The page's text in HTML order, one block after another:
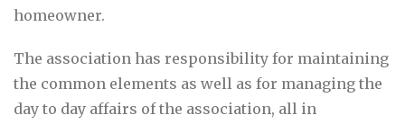
homeowner.
The association has responsibility for maintaining
the common elements as well as for managing the
day to day affairs of the association, all in